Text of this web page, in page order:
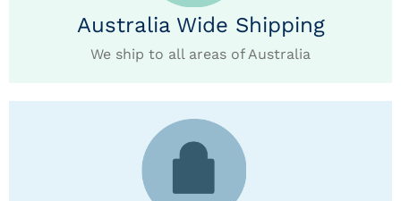
Australia Wide Shipping
We ship to all areas of Australia